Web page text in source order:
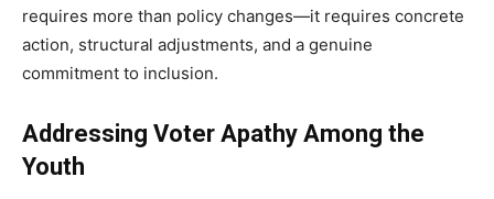
requires more than policy changes—it requires concrete
action, structural adjustments, and a genuine
commitment to inclusion.
Addressing Voter Apathy Among the
Youth